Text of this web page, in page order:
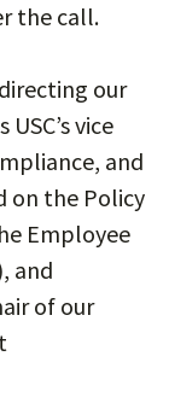
the call.
our
vice
and
on the Policy
Employee
and
of our